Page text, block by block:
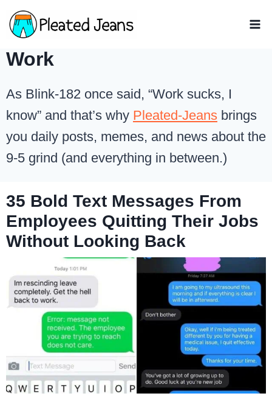
Skip
to
content
Work
As Blink-182 once said, “Work sucks, I
know” and that’s why Pleated-Jeans brings
you daily posts, memes, and news about the
9-5 grind (and everything in between.)
35 Bold Text Messages From
Employees Quitting Their Jobs
Without Looking Back